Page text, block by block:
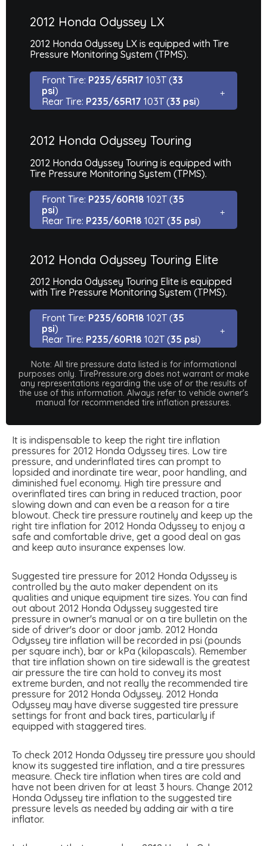
2012 Honda Odyssey LX
2012 Honda Odyssey LX is equipped with Tire
Pressure Monitoring System (TPMS).
Front Tire: P235/65R17 103T (33
psi)
Rear Tire: P235/65R17 103T (33 psi)
2012 Honda Odyssey Touring
2012 Honda Odyssey Touring is equipped with
Tire Pressure Monitoring System (TPMS).
Front Tire: P235/60R18 102T (35
psi)
Rear Tire: P235/60R18 102T (35 psi)
2012 Honda Odyssey Touring Elite
2012 Honda Odyssey Touring Elite is equipped
with Tire Pressure Monitoring System (TPMS).
Front Tire: P235/60R18 102T (35
psi)
Rear Tire: P235/60R18 102T (35 psi)
Note: All tire pressure data listed is for informational
purposes only. TirePressure.org does not warrant or make
any representations regarding the use of or the results of
the use of this information. Always refer to vehicle owner's
manual for recommended tire inflation pressures.
It is indispensable to keep the right tire inflation
pressures for 2012 Honda Odyssey tires. Low tire
pressure, and underinflated tires can prompt to
lopsided and inordinate tire wear, poor handling, and
diminished fuel economy. High tire pressure and
overinflated tires can bring in reduced traction, poor
slowing down and can even be a reason for a tire
blowout. Check tire pressure routinely and keep up the
right tire inflation for 2012 Honda Odyssey to enjoy a
safe and comfortable drive, get a good deal on gas
and keep auto insurance expenses low.
Suggested tire pressure for 2012 Honda Odyssey is
controlled by the auto maker dependent on its
qualities and unique equipment tire sizes. You can find
out about 2012 Honda Odyssey suggested tire
pressure in owner's manual or on a tire bulletin on the
side of driver's door or door jamb. 2012 Honda
Odyssey tire inflation will be recorded in psi (pounds
per square inch), bar or kPa (kilopascals). Remember
that tire inflation shown on tire sidewall is the greatest
air pressure the tire can hold to convey its most
extreme burden, and not really the recommended tire
pressure for 2012 Honda Odyssey. 2012 Honda
Odyssey may have diverse suggested tire pressure
settings for front and back tires, particularly if
equipped with staggered tires.
To check 2012 Honda Odyssey tire pressure you should
know its suggested tire inflation, and a tire pressures
measure. Check tire inflation when tires are cold and
have not been driven for at least 3 hours. Change 2012
Honda Odyssey tire inflation to the suggested tire
pressure levels as needed by adding air with a tire
inflator.